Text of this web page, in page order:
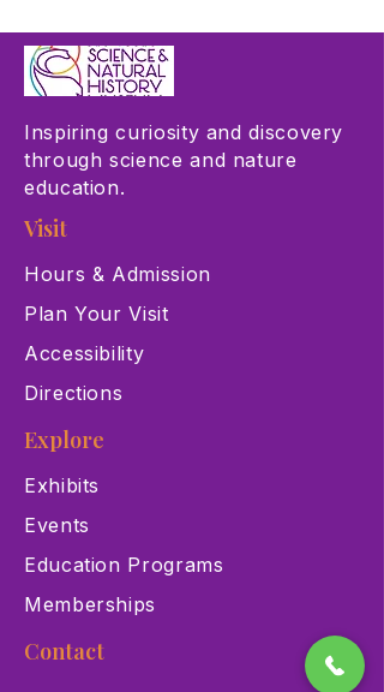
Inspiring curiosity and discovery
through science and nature
education.
Visit
Hours & Admission
Plan Your Visit
Accessibility
Directions
Explore
Exhibits
Events
Education Programs
Memberships
Contact